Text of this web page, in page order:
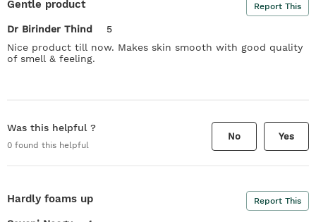
Gentle product Report This
Dr Birinder Thind
5
Nice product till now. Makes skin smooth with good quality
of smell & feeling.
Was this helpful ?
0 found this helpful
No Yes
Hardly foams up Report This